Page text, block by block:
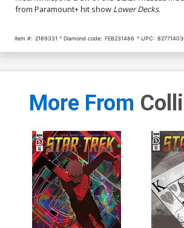
from Paramount+ hit show Lower Decks.
Item #: 2189331 Diamond code: FEB231486 UPC:
More From